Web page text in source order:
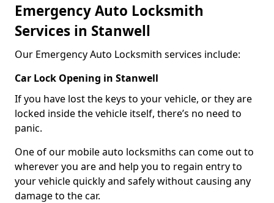
Emergency Auto Locksmith
Services in Stanwell
Our Emergency Auto Locksmith services include:
Car Lock Opening in Stanwell
If you have lost the keys to your vehicle, or they are
locked inside the vehicle itself, there’s no need to
panic.
One of our mobile auto locksmiths can come out to
wherever you are and help you to regain entry to
your vehicle quickly and safely without causing any
damage to the car.